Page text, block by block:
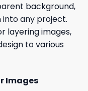
background,
any project.
layering images,
to various
Images